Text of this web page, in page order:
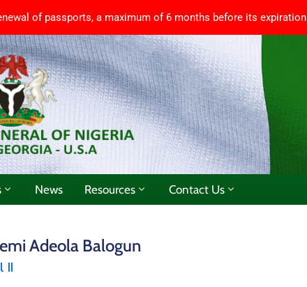
of passports, a maximum of 6 months before its expiration
News Resources Contact Us
Adeola Balogun
II